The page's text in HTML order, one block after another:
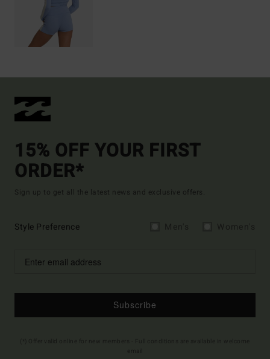
15% OFF YOUR FIRST
ORDER*
Sign up to get all the latest news and exclusive offers.
Style Preference
Subscribe